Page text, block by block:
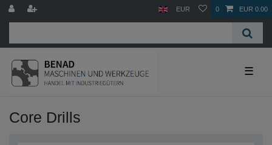
EUR 0 EUR 0.00
☰
Core Drills